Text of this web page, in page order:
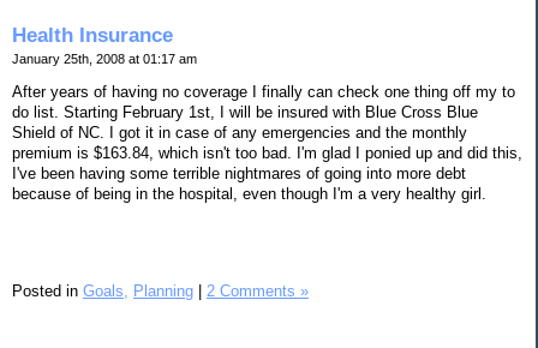
Health Insurance
January 25th, 2008 at 01:17 am
After years of having no coverage I finally can check one thing off my to
do list. Starting February 1st, I will be insured with Blue Cross Blue
Shield of NC. I got it in case of any emergencies and the monthly
premium is $163.84, which isn't too bad. I'm glad I ponied up and did this,
I've been having some terrible nightmares of going into more debt
because of being in the hospital, even though I'm a very healthy girl.
Posted in Goals, Planning 2 Comments »